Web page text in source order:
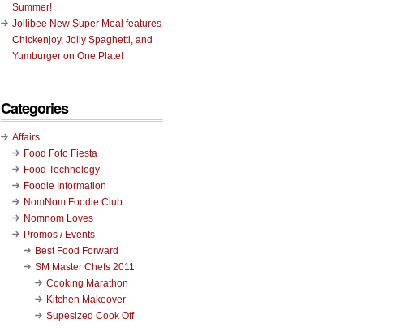
Summer!
Jollibee New Super Meal features
Chickenjoy, Jolly Spaghetti, and
Yumburger on One Plate!
Categories
Affairs
Food Foto Fiesta
Food Technology
Foodie Information
NomNom Foodie Club
Nomnom Loves
Promos / Events
Best Food Forward
SM Master Chefs 2011
Cooking Marathon
Kitchen Makeover
Supesized Cook Off